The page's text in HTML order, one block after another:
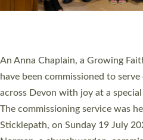
Cathedral this weekend, the
They will now be serving in
villages, towns, coastal and
women were ordained deacon in
Cathedral on Saturday 27 June.